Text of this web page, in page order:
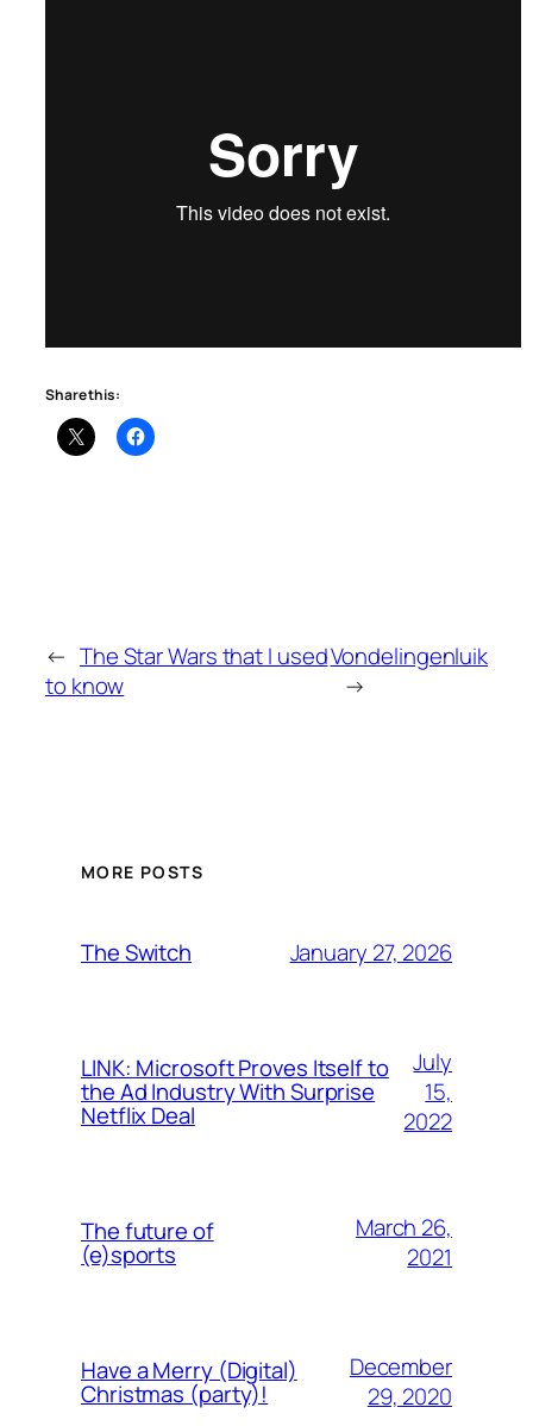
Share this:
← The Star Wars that I used
to know
Vondelingenluik
→
MORE POSTS
The Switch January 27, 2026
LINK: Microsoft Proves Itself to
the Ad Industry With Surprise
Netflix Deal
July
15,
2022
The future of
(e)sports
March 26,
2021
Have a Merry (Digital)
Christmas (party)!
December
29, 2020